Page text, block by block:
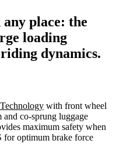
place: the
loading
dynamics.
with front wheel
and co-sprung luggage
maximum safety when
for optimum brake force